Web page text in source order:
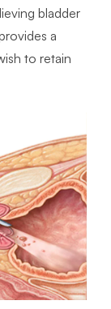
bladder
a
to retain